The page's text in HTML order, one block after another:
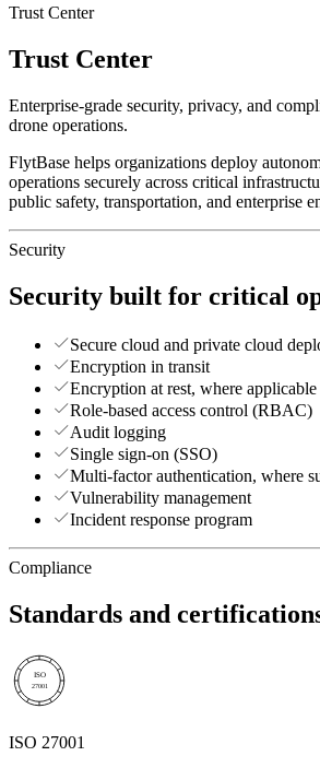
Trust Center
Trust Center
Enterprise-grade security, privacy, and
drone operations.
FlytBase helps organizations deploy
operations securely across critical
public safety, transportation, and enterprise
Security
Security built for critical
Secure cloud and private cloud
Encryption in transit
Encryption at rest, where applicable
Role-based access control (RBAC)
Audit logging
Single sign-on (SSO)
Multi-factor authentication, where
Vulnerability management
Incident response program
Compliance
Standards and
ISO
27001
ISO 27001